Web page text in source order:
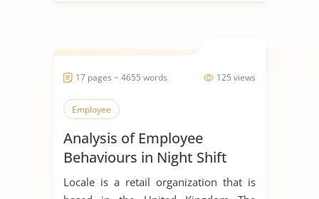
125 views
17 pages ~ 4655 words
Employee
Analysis of Employee
Behaviours in Night Shift
Locale is a retail organization that is